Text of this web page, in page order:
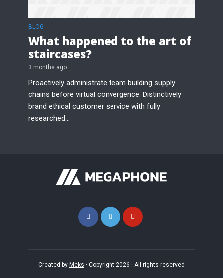
BLOG
What happened to the art of
staircases?
3 months ago
Proactively administrate team building supply
chains before virtual convergence. Distinctively
brand ethical customer service with fully
researched...
Created by Meks · Copyright 2026 · All rights reserved